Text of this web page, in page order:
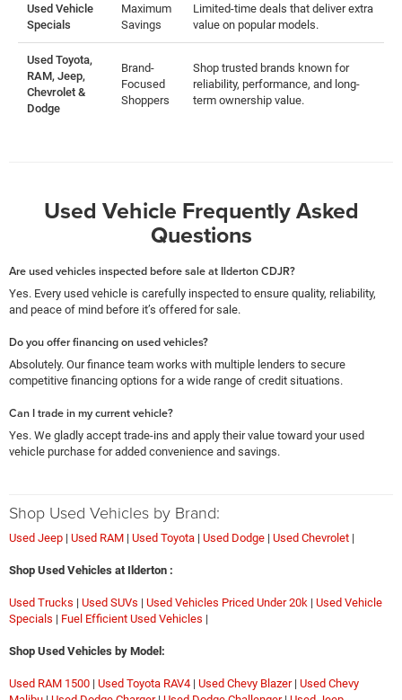
Used Vehicle
Specials
Maximum
Savings
Limited-time deals that deliver extra
value on popular models.
Used Toyota,
RAM, Jeep,
Chevrolet &
Dodge
Brand-
Focused
Shoppers
Shop trusted brands known for
reliability, performance, and long-
term ownership value.
Used Vehicle Frequently Asked
Questions
Are used vehicles inspected before sale at Ilderton CDJR?
Yes. Every used vehicle is carefully inspected to ensure quality, reliability,
and peace of mind before it’s offered for sale.
Do you offer financing on used vehicles?
Absolutely. Our finance team works with multiple lenders to secure
competitive financing options for a wide range of credit situations.
Can I trade in my current vehicle?
Yes. We gladly accept trade-ins and apply their value toward your used
vehicle purchase for added convenience and savings.
Shop Used Vehicles by Brand:
Used Jeep | Used RAM | Used Toyota | Used Dodge | Used Chevrolet |
Shop Used Vehicles at Ilderton :
Used Trucks | Used SUVs | Used Vehicles Priced Under 20k | Used Vehicle
Specials | Fuel Efficient Used Vehicles |
Shop Used Vehicles by Model:
Used RAM 1500 | Used Toyota RAV4 | Used Chevy Blazer| Used Chevy